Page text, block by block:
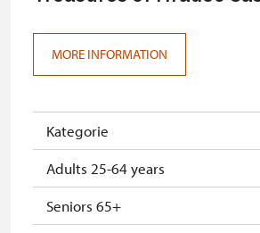
MORE INFORMATION
Kategorie
Adults 25-64 years
Seniors 65+